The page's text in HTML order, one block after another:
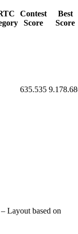
Contest
Score
Best
Score
635.535
Layout based on